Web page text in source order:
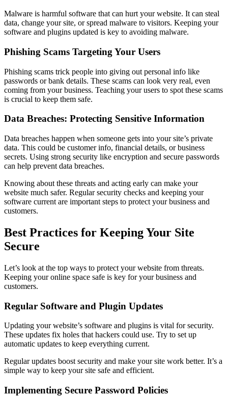
Malware is harmful software that can hurt your website. It can steal
data, change your site, or spread malware to visitors. Keeping your
software and plugins updated is key to avoiding malware.
Phishing Scams Targeting Your Users
Phishing scams trick people into giving out personal info like
passwords or bank details. These scams can look very real, even
coming from your business. Teaching your users to spot these scams
is crucial to keep them safe.
Data Breaches: Protecting Sensitive Information
Data breaches happen when someone gets into your site’s private
data. This could be customer info, financial details, or business
secrets. Using strong security like encryption and secure passwords
can help prevent data breaches.
Knowing about these threats and acting early can make your
website much safer. Regular security checks and keeping your
software current are important steps to protect your business and
customers.
Best Practices for Keeping Your Site
Secure
Let’s look at the top ways to protect your website from threats.
Keeping your online space safe is key for your business and
customers.
Regular Software and Plugin Updates
Updating your website’s software and plugins is vital for security.
These updates fix holes that hackers could use. Try to set up
automatic updates to keep everything current.
Regular updates boost security and make your site work better. It’s a
simple way to keep your site safe and efficient.
Implementing Secure Password Policies